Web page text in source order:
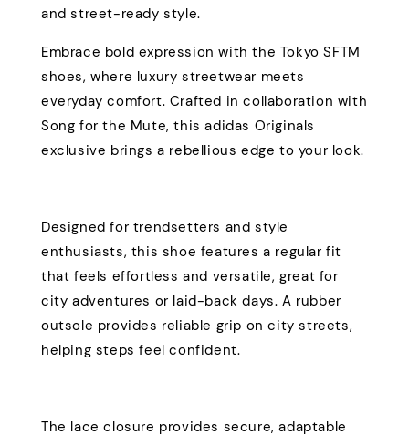
and street-ready style.
Embrace bold expression with the Tokyo SFTM
shoes, where luxury streetwear meets
everyday comfort. Crafted in collaboration with
Song for the Mute, this adidas Originals
exclusive brings a rebellious edge to your look.
Designed for trendsetters and style
enthusiasts, this shoe features a regular fit
that feels effortless and versatile, great for
city adventures or laid-back days. A rubber
outsole provides reliable grip on city streets,
helping steps feel confident.
The lace closure provides secure, adaptable